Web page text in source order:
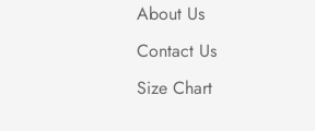
About Us
Contact Us
Size Chart